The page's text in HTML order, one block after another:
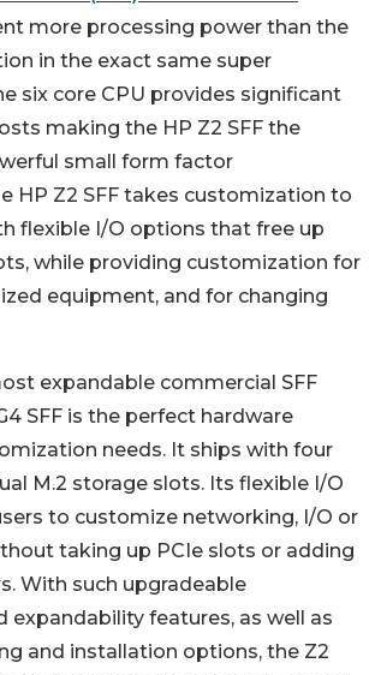
more processing power than the
in the exact same super
six core CPU provides significant
making the HP Z2 SFF the
small form factor
HP Z2 SFF takes customization to
flexible I/O options that free up
while providing customization for
equipment, and for changing
expandable commercial SFF
SFF is the perfect hardware
needs. It ships with four
M.2 storage slots. Its flexible I/O
to customize networking, I/O or
taking up PCIe slots or adding
With such upgradeable
expandability features, as well as
and installation options, the Z2